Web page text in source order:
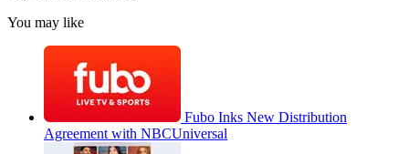
You may like
Fubo Inks New Distribution
Agreement with NBCUniversal